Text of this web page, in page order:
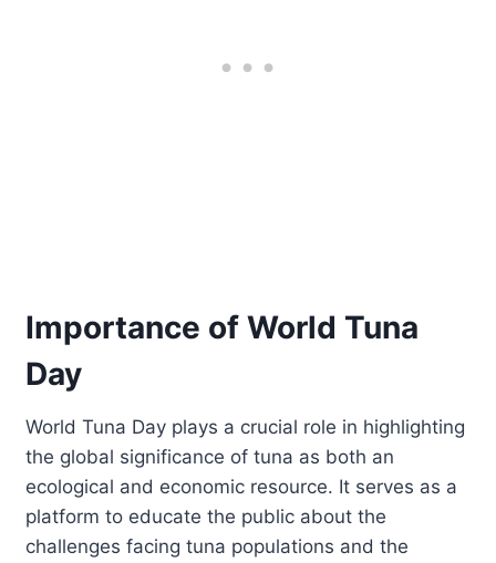
Importance of World Tuna
Day
World Tuna Day plays a crucial role in highlighting
the global significance of tuna as both an
ecological and economic resource. It serves as a
platform to educate the public about the
challenges facing tuna populations and the